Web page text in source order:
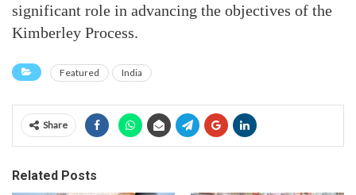
significant role in advancing the objectives of the
Kimberley Process.
Featured India
Share
Related Posts